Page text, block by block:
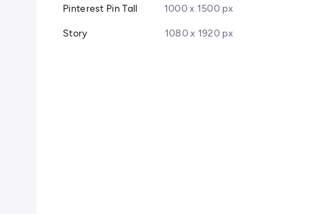
Pinterest Pin Tall 1000 x 1500 px
Story 1080 x 1920 px